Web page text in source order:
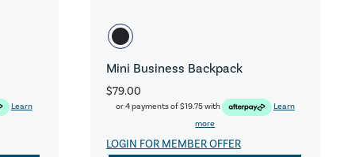
Learn
Mini Business Backpack
$79.00
or 4 payments of$19.75with
Learn
more
LOGIN FOR MEMBER OFFER